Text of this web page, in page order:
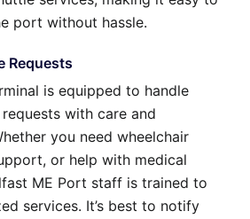
port without hassle.
Requests
is equipped to handle
with care and
you need wheelchair
or help with medical
ME Port staff is trained to
services. It’s best to notify